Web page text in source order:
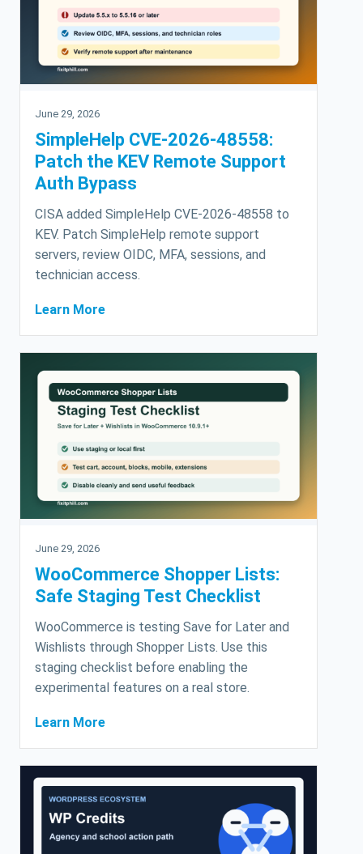
June 29, 2026
SimpleHelp CVE-2026-48558:
Patch the KEV Remote Support
Auth Bypass
CISA added SimpleHelp CVE-2026-48558 to
KEV. Patch SimpleHelp remote support
servers, review OIDC, MFA, sessions, and
technician access.
Learn More
June 29, 2026
WooCommerce Shopper Lists:
Safe Staging Test Checklist
WooCommerce is testing Save for Later and
Wishlists through Shopper Lists. Use this
staging checklist before enabling the
experimental features on a real store.
Learn More